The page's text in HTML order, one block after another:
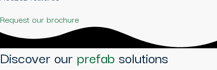
Request our brochure
Discover our prefab solutions